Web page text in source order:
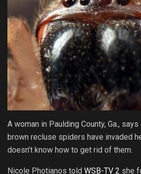
A woman in Paulding County, Ga.,
brown recluse spiders have invaded
doesn’t know how to get rid of them.
Nicole Photianos told WSB-TV 2 she